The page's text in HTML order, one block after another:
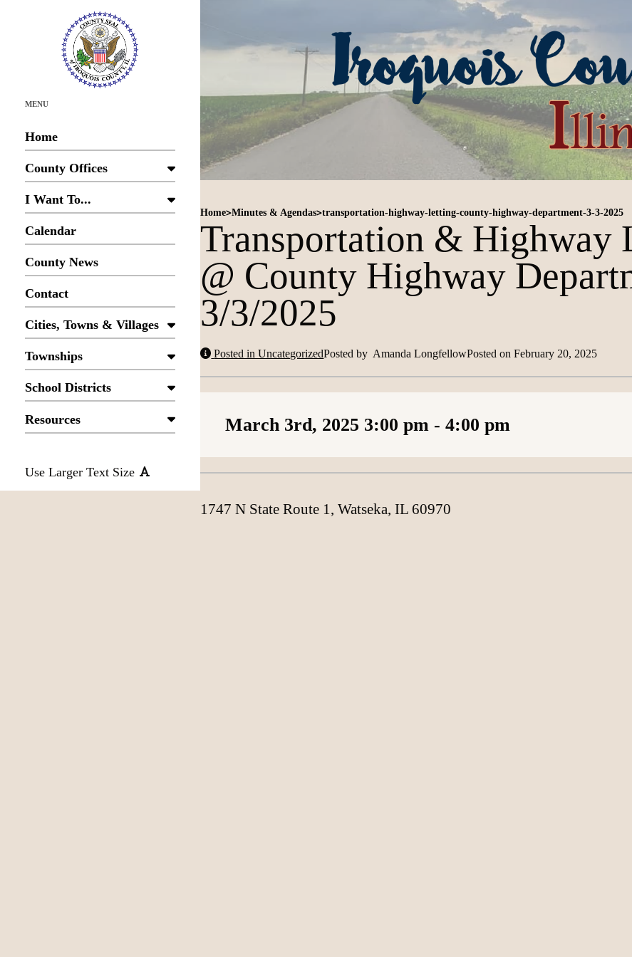
MENU
Home
County Offices
I Want To...
Calendar
County News
Contact
Cities, Towns & Villages
Townships
School Districts
Resources
Use Larger Text Size
Loading content
Home>Minutes & Agendas>transportation-highway-letting-county-highway-department-3-3-2025
Transportation & Highway
@ County Highway
3/3/2025
Posted in UncategorizedPosted by Amanda LongfellowPosted onFebruary 20, 2025
March 3rd, 2025 3:00 pm- 4:00 pm
1747 N State Route 1, Watseka, IL 60970